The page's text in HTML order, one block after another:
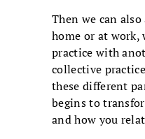
Then we can
home or at work,
practice with
collective
these different
begins to
and how you